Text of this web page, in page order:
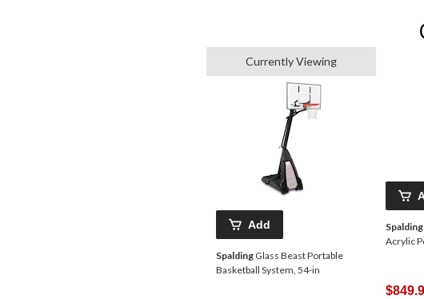
Currently Viewing
Add
Spalding Glass Beast Portable
Basketball System, 54-in
Spalding
Acrylic